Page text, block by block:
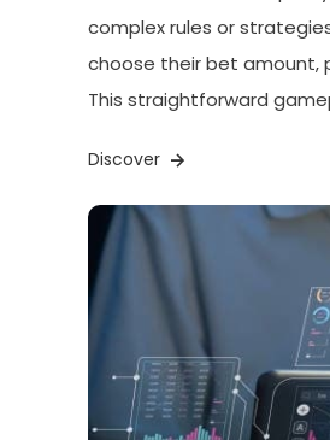
complex rules or
choose their bet amount,
This straightforward
Discover